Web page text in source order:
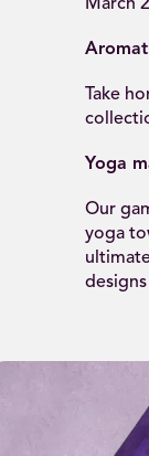
March
Take
Yoga
Our
yoga